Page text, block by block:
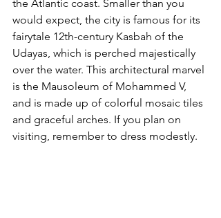
the Atlantic coast. Smaller than you
would expect, the city is famous for its
fairytale 12th-century Kasbah of the
Udayas, which is perched majestically
over the water. This architectural marvel
is the Mausoleum of Mohammed V,
and is made up of colorful mosaic tiles
and graceful arches. If you plan on
visiting, remember to dress modestly.